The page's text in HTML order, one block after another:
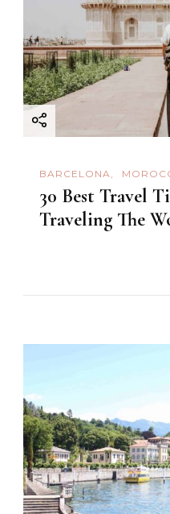
BARCELONA
30 Best Travel
Traveling The